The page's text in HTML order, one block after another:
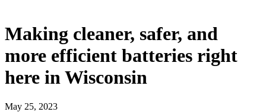
Making cleaner, safer, and
more efficient batteries right
here in Wisconsin
May 25, 2023